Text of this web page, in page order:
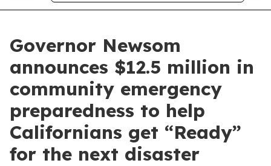
Governor Newsom
announces $12.5 million in
community emergency
preparedness to help
Californians get “Ready”
for the next disaster